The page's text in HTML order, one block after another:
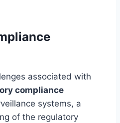
associated with
compliance
systems, a
of the regulatory